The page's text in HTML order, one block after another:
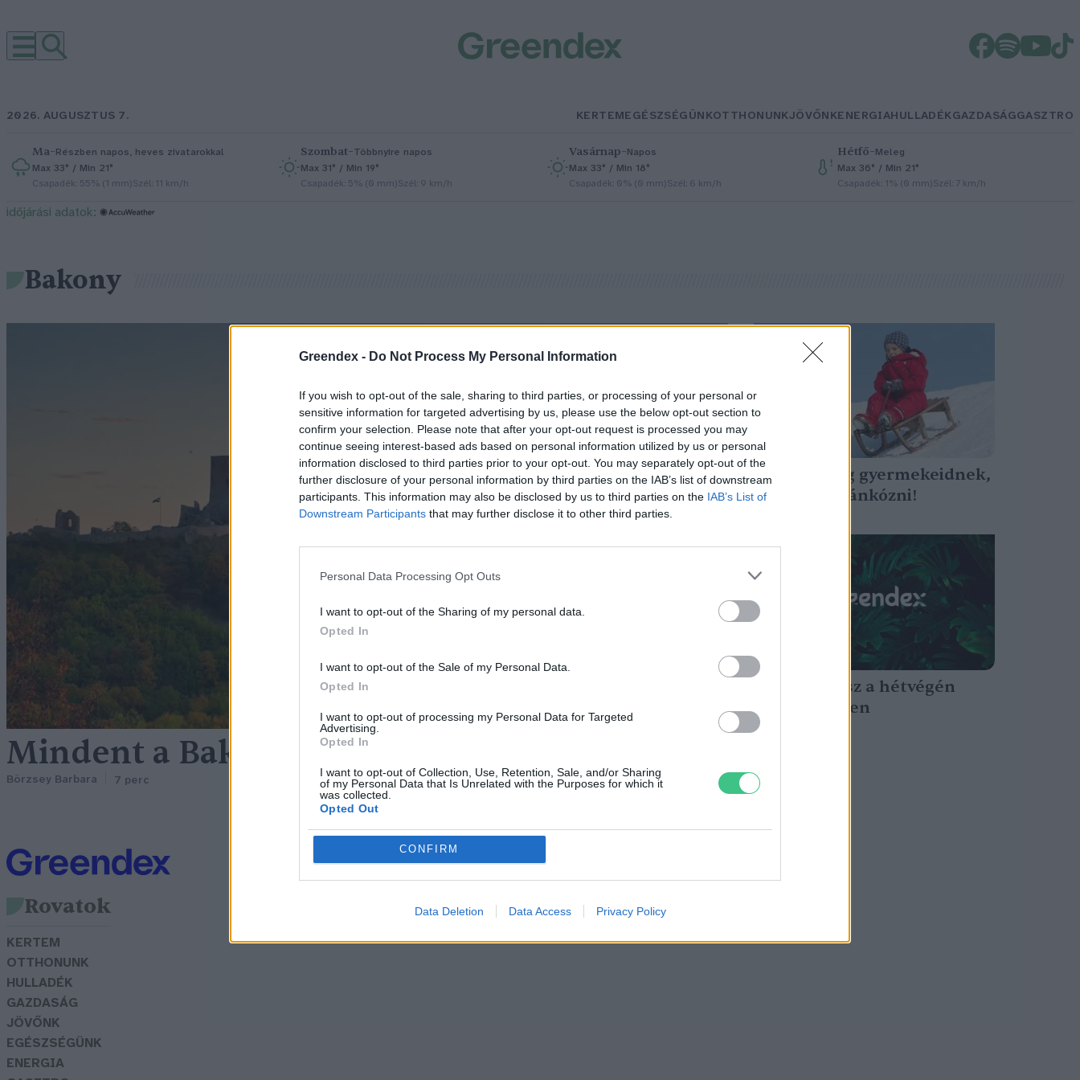
Greendex - Do Not Process My Personal Information
If you wish to opt-out of the sale, sharing to third parties, or processing of your personal or
sensitive information for targeted advertising by us, please use the below opt-out section to
confirm your selection. Please note that after your opt-out request is processed you may
continue seeing interest-based ads based on personal information utilized by us or personal
information disclosed to third parties prior to your opt-out. You may separately opt-out of the
further disclosure of your personal information by third parties on the IAB’s list of downstream
participants. This information may also be disclosed by us to third parties on the IAB’s List of
Downstream Participants that may further disclose it to other third parties.
Personal Data Processing Opt Outs
I want to opt-out of the Sharing of my personal data.
Opted In
I want to opt-out of the Sale of my Personal Data.
Opted In
I want to opt-out of processing my Personal Data for Targeted
Advertising.
Opted In
I want to opt-out of Collection, Use, Retention, Sale, and/or Sharing
of my Personal Data that Is Unrelated with the Purposes for which it
was collected.
Opted Out
CONFIRM
Data Deletion Data Access Privacy Policy
2026. AUGUSZTUS 7. KERTEMEGÉSZSÉGÜNKOTTHONUNKJÖVŐNKENERGIAHULLADÉKGAZDASÁGGASZTRO
Ma–Részben napos, heves zivatarokkal
Max 33° / Min 21°
Csapadék: 55% (1 mm)Szél: 11 km/h
Szombat–Többnyire napos
Max 31° / Min 19°
Csapadék: 5% (0 mm)Szél: 9 km/h
Vasárnap–Napos
Max 33° / Min 18°
Csapadék: 0% (0 mm)Szél: 6 km/h
Hétfő–Meleg
Max 36° / Min 21°
Csapadék: 1% (0 mm)Szél: 7 km/h
időjárási adatok:
Bakony
Mindent a Bakonyról, mielőtt útnak indulsz
Börzsey Barbara 7 perc
Mutasd meg gyermekeidnek,
milyen jó szánkózni!
Faünnep lesz a hétvégén
Bakonybélben
Greendex szemle
Rovatok
KERTEM
OTTHONUNK
HULLADÉK
GAZDASÁG
JÖVŐNK
EGÉSZSÉGÜNK
ENERGIA